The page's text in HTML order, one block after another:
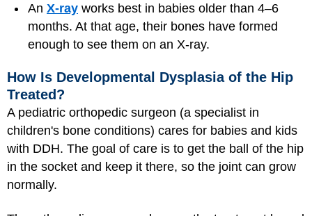
An X-ray works best in babies older than 4–6
months. At that age, their bones have formed
enough to see them on an X-ray.
How Is Developmental Dysplasia of the Hip
Treated?
A pediatric orthopedic surgeon (a specialist in
children's bone conditions) cares for babies and kids
with DDH. The goal of care is to get the ball of the hip
in the socket and keep it there, so the joint can grow
normally.